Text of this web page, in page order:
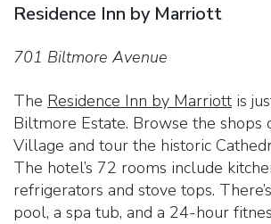
Residence Inn by Marriott
701 Biltmore Avenue
The Residence Inn by Marriott is
Biltmore Estate. Browse the shops
Village and tour the historic
The hotel’s 72 rooms include
refrigerators and stove tops.
pool, a spa tub, and a 24-hour